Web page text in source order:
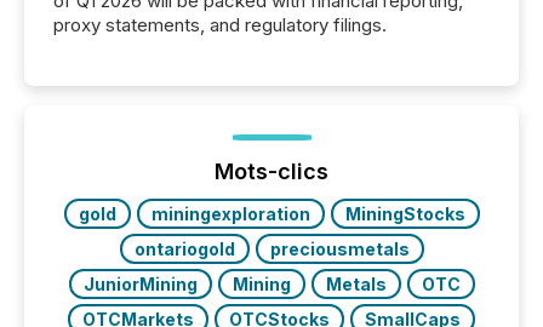
proxy statements, and regulatory filings.
Mots-clics
gold miningexploration
MiningStocks
ontariogold
preciousmetals
JuniorMining
Mining Metals
OTC
OTCMarkets
OTCStocks
SmallCaps